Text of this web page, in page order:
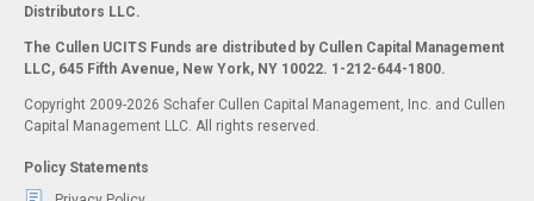
Distributors LLC.
The Cullen UCITS Funds are distributed by Cullen Capital Management
LLC, 645 Fifth Avenue, New York, NY 10022. 1-212-644-1800.
Copyright 2009-2026 Schafer Cullen Capital Management, Inc. and Cullen
Capital Management LLC. All rights reserved.
Policy Statements